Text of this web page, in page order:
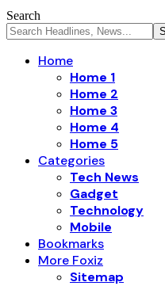
Search
Home
Home 1
Home 2
Home 3
Home 4
Home 5
Categories
Tech News
Gadget
Technology
Mobile
Bookmarks
More Foxiz
Sitemap